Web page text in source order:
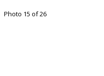
Photo 15 of 26